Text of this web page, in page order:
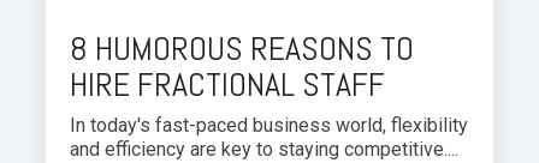
8 HUMOROUS REASONS TO
HIRE FRACTIONAL STAFF
In today's fast-paced business world, flexibility
and efficiency are key to staying competitive....